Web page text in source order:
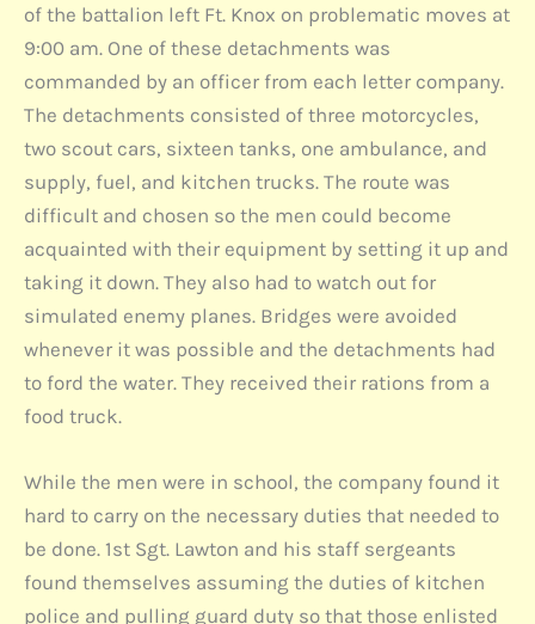
of the battalion left Ft. Knox on problematic moves at
9:00 am. One of these detachments was
commanded by an officer from each letter company.
The detachments consisted of three motorcycles,
two scout cars, sixteen tanks, one ambulance, and
supply, fuel, and kitchen trucks. The route was
difficult and chosen so the men could become
acquainted with their equipment by setting it up and
taking it down. They also had to watch out for
simulated enemy planes. Bridges were avoided
whenever it was possible and the detachments had
to ford the water. They received their rations from a
food truck.
While the men were in school, the company found it
hard to carry on the necessary duties that needed to
be done. 1st Sgt. Lawton and his staff sergeants
found themselves assuming the duties of kitchen
police and pulling guard duty so that those enlisted